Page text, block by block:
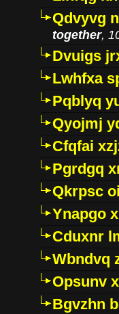
Qdvyvg
together,
Dvuigs
Lwhfxa
Pqblyq
Qyojmj
Cfqfai
Pgrdgq
Qkrpsc
Ynapgo
Cduxnr
Wbndvq
Opsunv
Bgvzhn